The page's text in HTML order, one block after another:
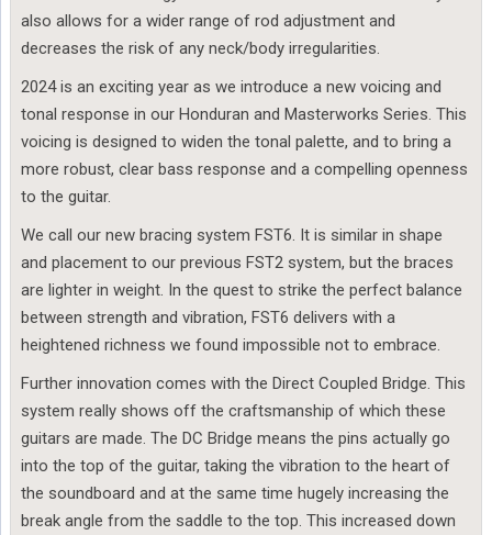
also allows for a wider range of rod adjustment and
decreases the risk of any neck/body irregularities.
2024 is an exciting year as we introduce a new voicing and
tonal response in our Honduran and Masterworks Series. This
voicing is designed to widen the tonal palette, and to bring a
more robust, clear bass response and a compelling openness
to the guitar.
We call our new bracing system FST6. It is similar in shape
and placement to our previous FST2 system, but the braces
are lighter in weight. In the quest to strike the perfect balance
between strength and vibration, FST6 delivers with a
heightened richness we found impossible not to embrace.
Further innovation comes with the Direct Coupled Bridge. This
system really shows off the craftsmanship of which these
guitars are made. The DC Bridge means the pins actually go
into the top of the guitar, taking the vibration to the heart of
the soundboard and at the same time hugely increasing the
break angle from the saddle to the top. This increased down